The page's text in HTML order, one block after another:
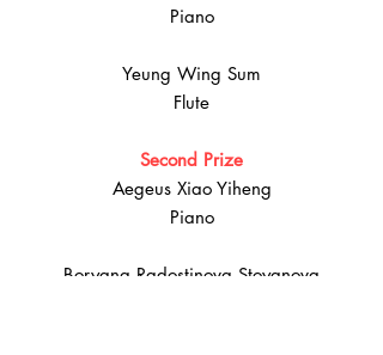
Piano
Yeung Wing Sum
Flute
Second Prize
Aegeus Xiao Yiheng
Piano
Boryana Radostinova Stoyanova